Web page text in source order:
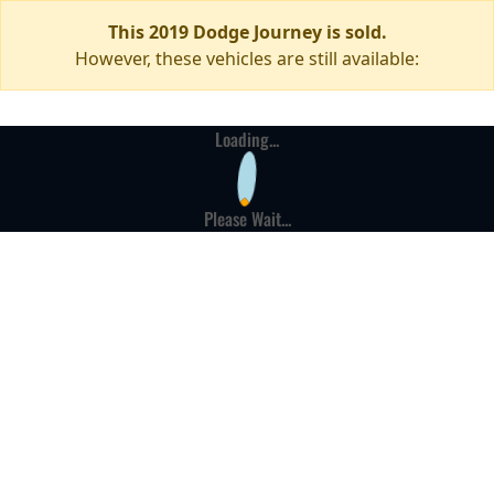
This 2019 Dodge Journey is sold.
However, these vehicles are still available:
Loading...
Please Wait...